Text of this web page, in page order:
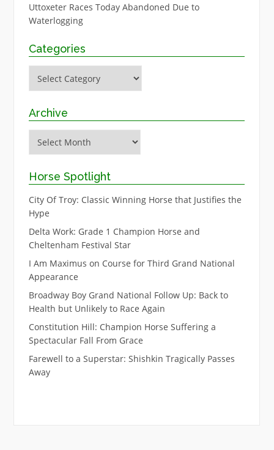
Uttoxeter Races Today Abandoned Due to
Waterlogging
Categories
Archive
Horse Spotlight
City Of Troy: Classic Winning Horse that Justifies the
Hype
Delta Work: Grade 1 Champion Horse and
Cheltenham Festival Star
I Am Maximus on Course for Third Grand National
Appearance
Broadway Boy Grand National Follow Up: Back to
Health but Unlikely to Race Again
Constitution Hill: Champion Horse Suffering a
Spectacular Fall From Grace
Farewell to a Superstar: Shishkin Tragically Passes
Away